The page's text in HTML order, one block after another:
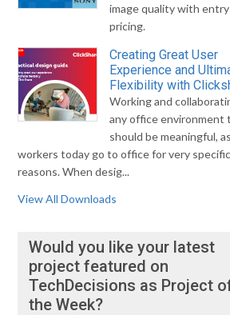
image quality with
pricing.
Creating Great User
Experience and
Flexibility with
Working and
any office environment
should be meaningful, as
workers today go to office for very specific
reasons. When desig...
View All Downloads
Would you like your latest
project featured on
TechDecisions as Project
the Week?